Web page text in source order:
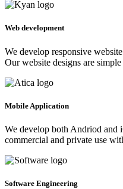
Web development
We develop responsive
Our website designs are
Mobile Application
We develop both Andriod and
commercial and private use
Software Engineering